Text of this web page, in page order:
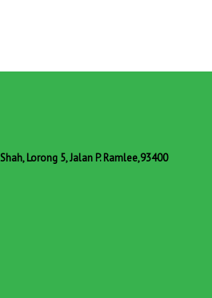
Lorong 5, Jalan P. Ramlee,93400